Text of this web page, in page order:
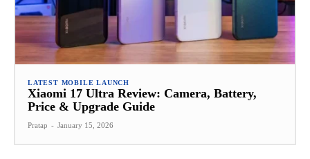
LATEST MOBILE LAUNCH
Xiaomi 17 Ultra Review: Camera, Battery,
Price & Upgrade Guide
Pratap - January 15, 2026